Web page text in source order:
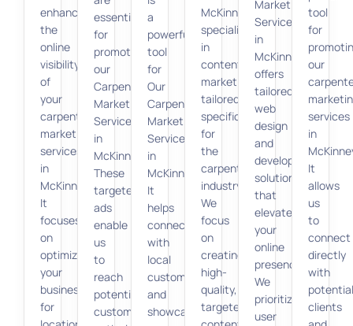
enhancing
the
online
visibility
of
your
carpenter
marketing
services
in
McKinney.
It
focuses
on
optimizing
your
business
for
essential
for
promoting
our
Carpenter
Marketing
Services
in
McKinney.
These
targeted
ads
enable
us
to
reach
potential
customers
a
powerful
tool
for
Our
Carpenter
Marketing
Services
in
McKinney.
It
helps
connect
with
local
customers
and
showcase
McKinney
specialize
in
content
marketing
tailored
specifically
for
the
carpentry
industry.
We
focus
on
creating
high-
quality,
targeted
Marketing
Services
in
McKinney
offers
tailored
web
design
and
development
solutions
that
elevate
your
online
presence.
We
prioritize
user
tool
for
our
services
in
It
allows
us
to
connect
directly
with
potential
clients